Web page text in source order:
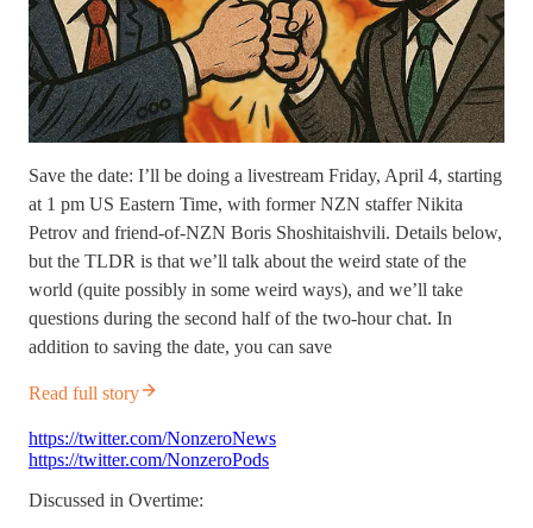
Save the date: I’ll be doing a livestream Friday, April 4, starting
at 1 pm US Eastern Time, with former NZN staffer Nikita
Petrov and friend-of-NZN Boris Shoshitaishvili. Details below,
but the TLDR is that we’ll talk about the weird state of the
world (quite possibly in some weird ways), and we’ll take
questions during the second half of the two-hour chat. In
addition to saving the date, you can save
Read full story
https://twitter.com/NonzeroNews
https://twitter.com/NonzeroPods
Discussed in Overtime: